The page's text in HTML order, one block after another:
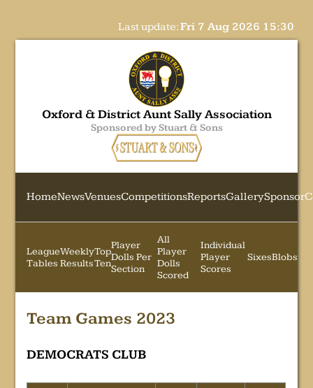
Last update:Fri 7 Aug 2026 15:30
Oxford & District Aunt Sally Association
Sponsored by Stuart & Sons
HomeNewsVenuesCompetitionsReportsGallerySponsor
League
Tables
Weekly
Results
Top
Ten
Player
Dolls Per
Section
All
Player
Dolls
Scored
Individual
Player
Scores
SixesBlobs
Team Games 2023
DEMOCRATS CLUB